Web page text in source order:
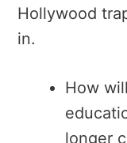
Hollywood
in.
How
longer